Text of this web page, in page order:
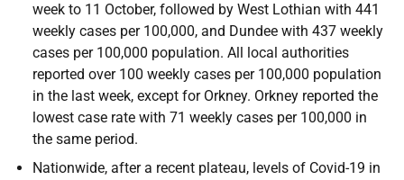
week to 11 October, followed by West Lothian with 441
weekly cases per 100,000, and Dundee with 437 weekly
cases per 100,000 population. All local authorities
reported over 100 weekly cases per 100,000 population
in the last week, except for Orkney. Orkney reported the
lowest case rate with 71 weekly cases per 100,000 in
the same period.
Nationwide, after a recent plateau, levels of Covid-19 in